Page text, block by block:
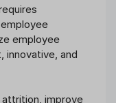
employee
innovative, and
improve